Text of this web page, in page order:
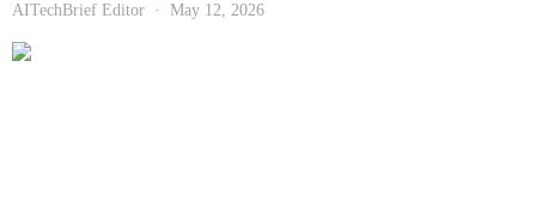
AITechBrief Editor May 12, 2026